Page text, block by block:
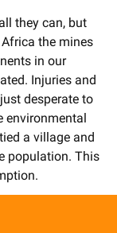
they can, but
the mines
in our
Injuries and
desperate to
a village and
population. This